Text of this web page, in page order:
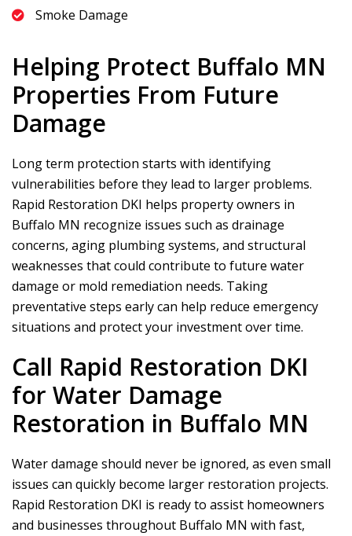
Smoke Damage
Helping Protect Buffalo MN
Properties From Future
Damage
Long term protection starts with identifying
vulnerabilities before they lead to larger problems.
Rapid Restoration DKI helps property owners in
Buffalo MN recognize issues such as drainage
concerns, aging plumbing systems, and structural
weaknesses that could contribute to future water
damage or mold remediation needs. Taking
preventative steps early can help reduce emergency
situations and protect your investment over time.
Call Rapid Restoration DKI
for Water Damage
Restoration in Buffalo MN
Water damage should never be ignored, as even small
issues can quickly become larger restoration projects.
Rapid Restoration DKI is ready to assist homeowners
and businesses throughout Buffalo MN with fast,